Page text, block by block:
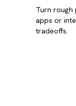
Turn rough
apps or
tradeoffs.